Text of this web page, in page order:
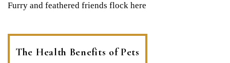
Furry and feathered friends flock here
The Health Benefits of Pets